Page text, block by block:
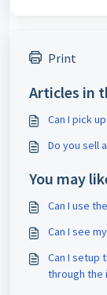
Print
Articles in
Can I pick
Do you sell
You may
Can I use
Can I see
Can I setup
through the